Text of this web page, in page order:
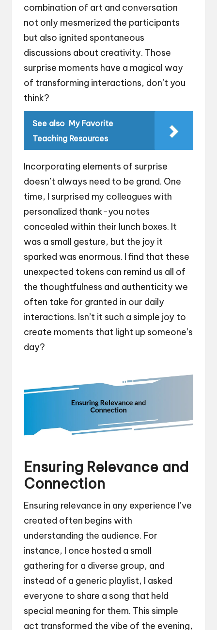
combination of art and conversation
not only mesmerized the participants
but also ignited spontaneous
discussions about creativity. Those
surprise moments have a magical way
of transforming interactions, don’t you
think?
See also My Favorite
Teaching Resources
Incorporating elements of surprise
doesn’t always need to be grand. One
time, I surprised my colleagues with
personalized thank-you notes
concealed within their lunch boxes. It
was a small gesture, but the joy it
sparked was enormous. I find that these
unexpected tokens can remind us all of
the thoughtfulness and authenticity we
often take for granted in our daily
interactions. Isn’t it such a simple joy to
create moments that light up someone’s
day?
Ensuring Relevance and
Connection
Ensuring relevance in any experience I’ve
created often begins with
understanding the audience. For
instance, I once hosted a small
gathering for a diverse group, and
instead of a generic playlist, I asked
everyone to share a song that held
special meaning for them. This simple
act transformed the vibe of the evening,